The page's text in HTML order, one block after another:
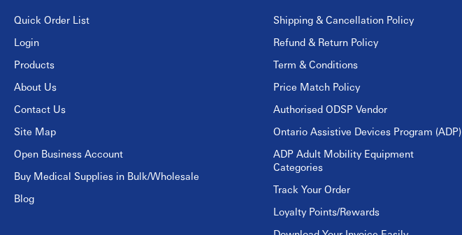
Quick Order List
Login
Products
About Us
Contact Us
Site Map
Open Business Account
Buy Medical Supplies in Bulk/Wholesale
Blog
Shipping & Cancellation Policy
Refund & Return Policy
Term & Conditions
Price Match Policy
Authorised ODSP Vendor
Ontario Assistive Devices Program (ADP)
ADP Adult Mobility Equipment
Categories
Track Your Order
Loyalty Points/Rewards